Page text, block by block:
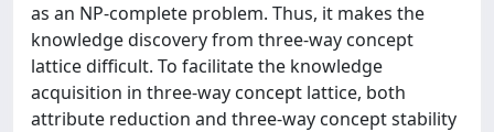
as an NP-complete problem. Thus, it makes the
knowledge discovery from three-way concept
lattice difficult. To facilitate the knowledge
acquisition in three-way concept lattice, both
attribute reduction and three-way concept stability